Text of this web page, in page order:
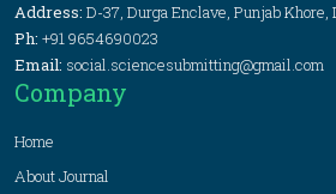
Address: D-37, Durga Enclave, Punjab Khore,
Ph: +91 9654690023
Email: social.sciencesubmitting@gmail.com
Company
Home
About Journal